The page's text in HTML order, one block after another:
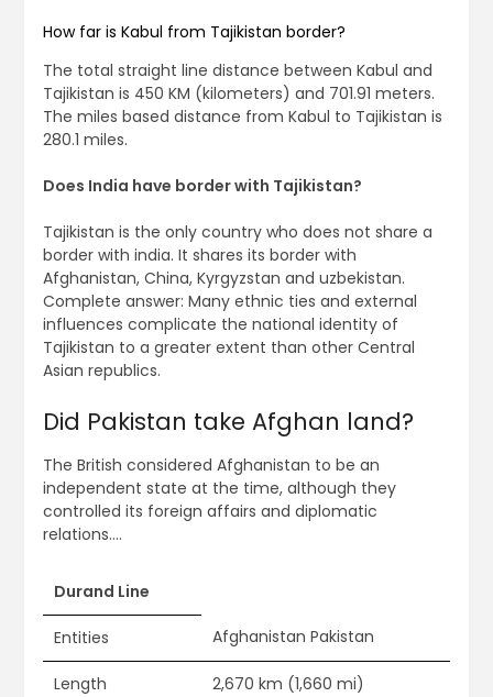
How far is Kabul from Tajikistan border?
The total straight line distance between Kabul and
Tajikistan is 450 KM (kilometers) and 701.91 meters.
The miles based distance from Kabul to Tajikistan is
280.1 miles.
Does India have border with Tajikistan?
Tajikistan is the only country who does not share a
border with india. It shares its border with
Afghanistan, China, Kyrgyzstan and uzbekistan.
Complete answer: Many ethnic ties and external
influences complicate the national identity of
Tajikistan to a greater extent than other Central
Asian republics.
Did Pakistan take Afghan land?
The British considered Afghanistan to be an
independent state at the time, although they
controlled its foreign affairs and diplomatic
relations….
Durand Line
Entities Afghanistan Pakistan
Length 2,670 km (1,660 mi)